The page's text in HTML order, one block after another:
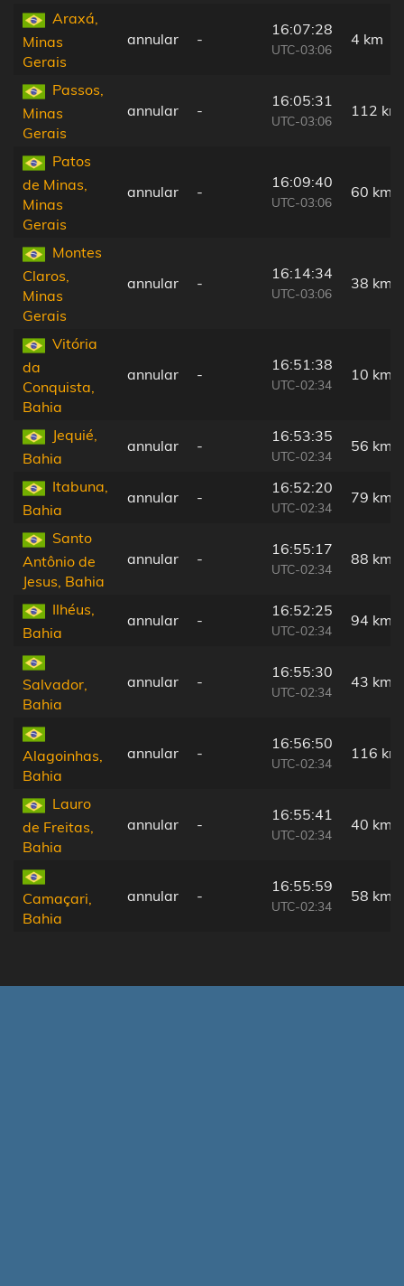
Araxá,
Minas
Gerais
annular -
16:07:28
UTC-03:06
4 km
Passos,
Minas
Gerais
annular -
16:05:31
UTC-03:06
112 km
Patos
de Minas,
Minas
Gerais
annular -
16:09:40
UTC-03:06
60 km
Montes
Claros,
Minas
Gerais
annular -
16:14:34
UTC-03:06
38 km
Vitória
da
Conquista,
Bahia
annular -
16:51:38
UTC-02:34
10 km
Jequié,
Bahia
annular -
16:53:35
UTC-02:34
56 km
Itabuna,
Bahia
annular -
16:52:20
UTC-02:34
79 km
Santo
Antônio de
Jesus, Bahia
annular -
16:55:17
UTC-02:34
88 km
Ilhéus,
Bahia
annular -
16:52:25
UTC-02:34
94 km
Salvador,
Bahia
annular -
16:55:30
UTC-02:34
43 km
Alagoinhas,
Bahia
annular -
16:56:50
UTC-02:34
116 km
Lauro
de Freitas,
Bahia
annular -
16:55:41
UTC-02:34
40 km
Camaçari,
Bahia
annular -
16:55:59
UTC-02:34
58 km